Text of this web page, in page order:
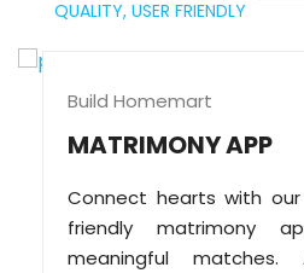
QUALITY, USER FRIENDLY
Build Homemart
MATRIMONY APP
Connect hearts with
friendly matrimony
meaningful matches.